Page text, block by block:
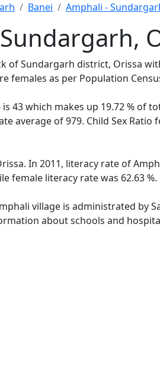
Banei Amphali -
of Sundargarh district, Orissa
females as per Population
43 which makes up 19.72 % of
average of 979. Child Sex
In 2011, literacy rate of
female literacy rate was 62.63 %.
village is administrated by
about schools and